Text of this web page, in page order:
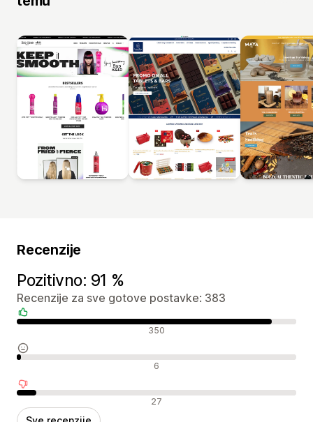
Recenzije
Pozitivno: 91 %
Recenzije za sve gotove postavke: 383
Pozitivne recenzije 350
Neutralne recenzije 6
Negativne recenzije 27